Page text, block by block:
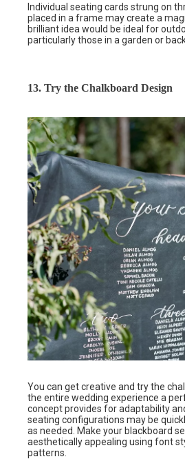
Individual seating cards strung on
placed in a frame may create a
brilliant idea would be ideal for
particularly those in a garden or
13. Try the Chalkboard Design
You can get creative and try the
the entire wedding experience a
concept provides for adaptability
seating configurations may be
as needed. Make your blackboard
aesthetically appealing using font
patterns.